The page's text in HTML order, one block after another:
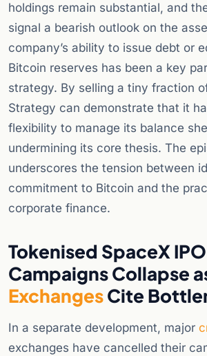
holdings remain substantial, and
signal a bearish outlook on the
company’s ability to issue debt or
Bitcoin reserves has been a key
strategy. By selling a tiny fraction
Strategy can demonstrate that it
flexibility to manage its balance
undermining its core thesis. The
underscores the tension between
commitment to Bitcoin and the
corporate finance.
Tokenised SpaceX IPO
Campaigns Collapse
ExchangesCite
In a separate development, major
exchanges have cancelled their